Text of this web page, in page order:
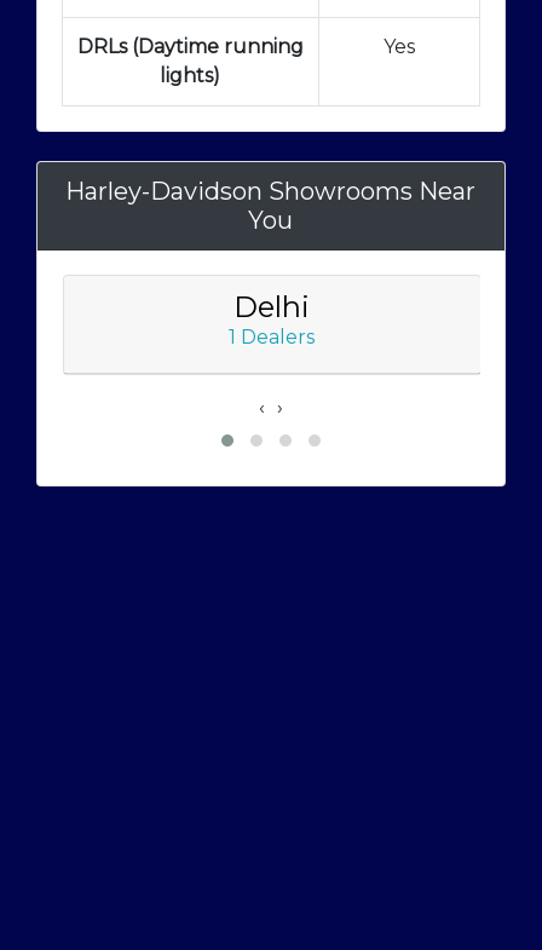
DRLs (Daytime running
lights)
Yes
Harley-Davidson Showrooms Near
You
Delhi
1 Dealers
‹ ›